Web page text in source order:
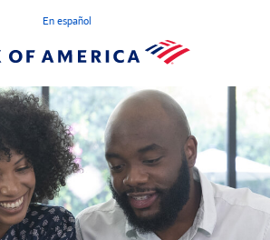
En español